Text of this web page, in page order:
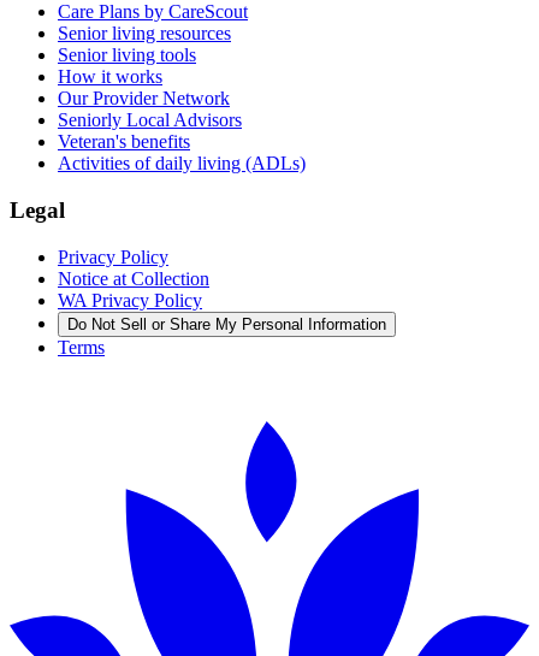
Care Plans by CareScout
Senior living resources
Senior living tools
How it works
Our Provider Network
Seniorly Local Advisors
Veteran's benefits
Activities of daily living (ADLs)
Legal
Privacy Policy
Notice at Collection
WA Privacy Policy
Do Not Sell or Share My Personal Information
Terms